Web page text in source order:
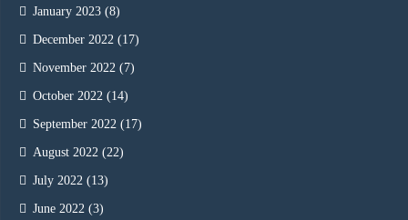
January 2023 (8)
December 2022 (17)
November 2022 (7)
October 2022 (14)
September 2022 (17)
August 2022 (22)
July 2022 (13)
June 2022 (3)